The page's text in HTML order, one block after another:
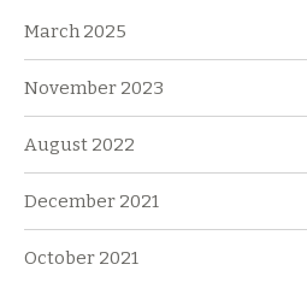
March 2025
November 2023
August 2022
December 2021
October 2021